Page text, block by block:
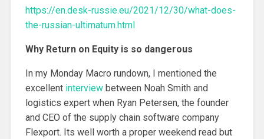
https://en.desk-russie.eu/2021/12/30/what-does-
the-russian-ultimatum.html
Why Return on Equity is so dangerous
In my Monday Macro rundown, I mentioned the
excellent interviewbetween Noah Smith and
logistics expert when Ryan Petersen, the founder
and CEO of the supply chain software company
Flexport. Its well worth a proper weekend read but